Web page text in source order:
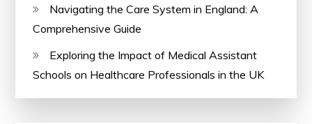
Navigating the Care System in England: A
Comprehensive Guide
Exploring the Impact of Medical Assistant
Schools on Healthcare Professionals in the UK